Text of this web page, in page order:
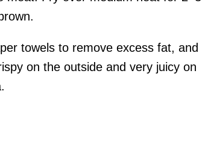
towels to remove excess fat, and
on the outside and very juicy on